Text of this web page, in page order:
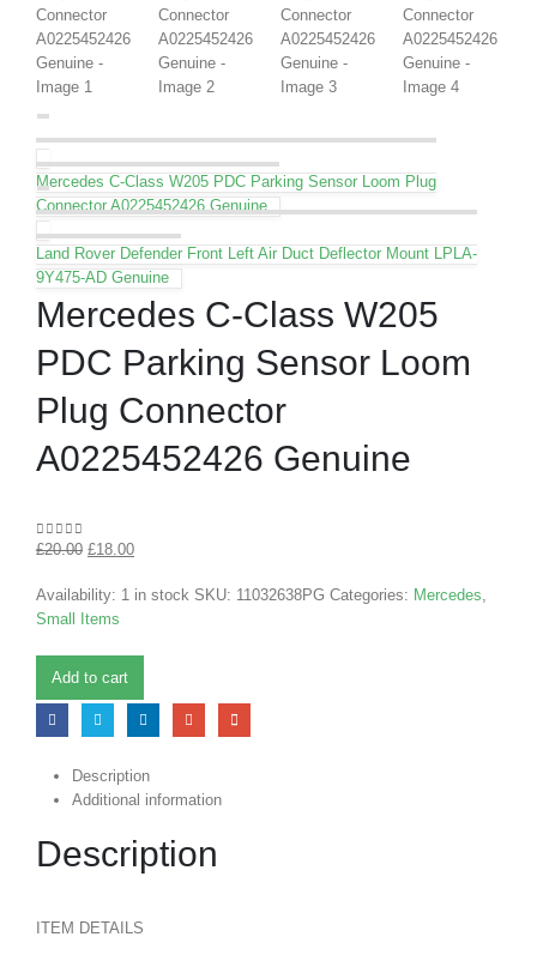
Mercedes C-Class W205 PDC Parking Sensor Loom Plug
Connector A0225452426 Genuine
Land Rover Defender Front Left Air Duct Deflector Mount LPLA-
9Y475-AD Genuine
Mercedes C-Class W205
PDC Parking Sensor Loom
Plug Connector
A0225452426 Genuine
0out of 5
£20.00 £18.00
Availability: 1 in stock SKU: 11032638PG Categories: Mercedes,
Small Items
Add to cart
Description
Additional information
Description
ITEM DETAILS